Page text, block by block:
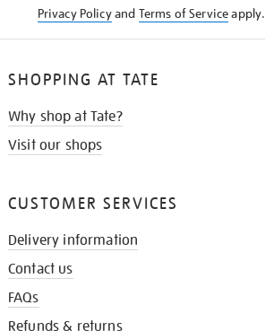
Privacy Policyand Terms of Serviceapply.
SHOPPING AT TATE
Why shop at Tate?
Visit our shops
CUSTOMER SERVICES
Delivery information
Contact us
FAQs
Refunds & returns